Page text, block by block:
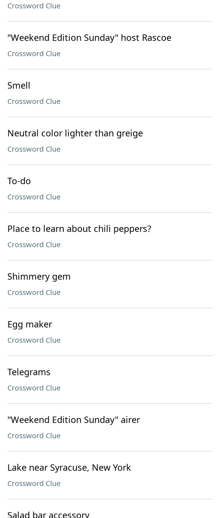
Crossword Clue
"Weekend Edition Sunday" host Rascoe
Crossword Clue
Smell
Crossword Clue
Neutral color lighter than greige
Crossword Clue
To-do
Crossword Clue
Place to learn about chili peppers?
Crossword Clue
Shimmery gem
Crossword Clue
Egg maker
Crossword Clue
Telegrams
Crossword Clue
"Weekend Edition Sunday" airer
Crossword Clue
Lake near Syracuse, New York
Crossword Clue
Salad bar accessory